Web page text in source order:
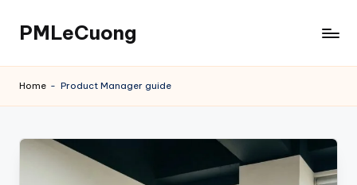
content
PMLeCuong
A
Perspective
Home - Product Manager guide